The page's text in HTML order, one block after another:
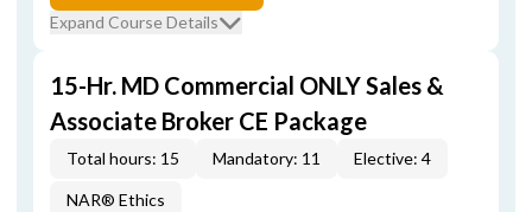
Expand Course Details
15-Hr. MD Commercial ONLY Sales &
Associate Broker CE Package
Total hours: 15 Mandatory: 11 Elective: 4
NAR® Ethics